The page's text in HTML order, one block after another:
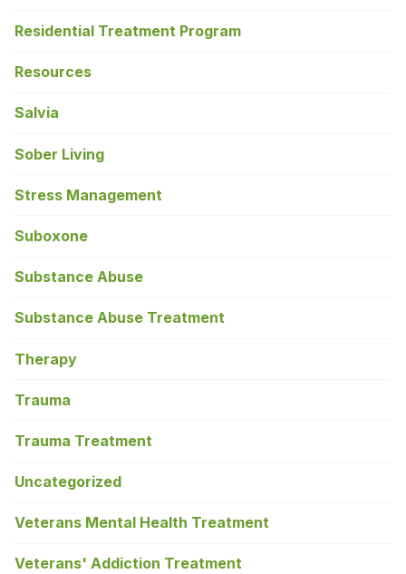
Residential Treatment Program
Resources
Salvia
Sober Living
Stress Management
Suboxone
Substance Abuse
Substance Abuse Treatment
Therapy
Trauma
Trauma Treatment
Uncategorized
Veterans Mental Health Treatment
Veterans' Addiction Treatment